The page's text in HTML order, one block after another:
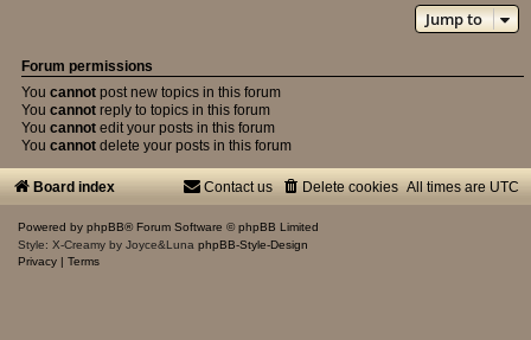
Jump to
Forum permissions
You cannot post new topics in this forum
You cannot reply to topics in this forum
You cannot edit your posts in this forum
You cannot delete your posts in this forum
Board index All times are UTC
Delete cookies
Contact us
Powered by phpBB® Forum Software © phpBB Limited
Style: X-Creamy by Joyce&Luna phpBB-Style-Design
Privacy | Terms